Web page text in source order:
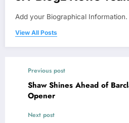
Add your Biographical Information.
View All Posts
Previous post
Shaw Shines Ahead of
Opener
Next post